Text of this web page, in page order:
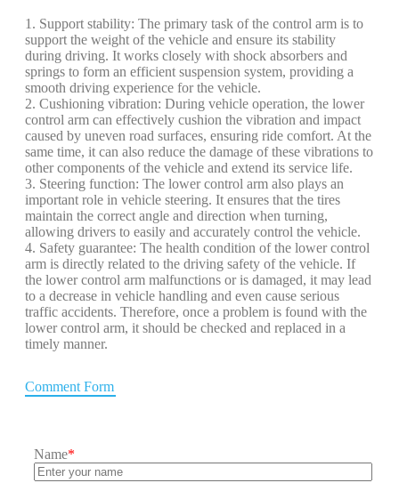
1. Support stability: The primary task of the control arm is to
support the weight of the vehicle and ensure its stability
during driving. It works closely with shock absorbers and
springs to form an efficient suspension system, providing a
smooth driving experience for the vehicle.
2. Cushioning vibration: During vehicle operation, the lower
control arm can effectively cushion the vibration and impact
caused by uneven road surfaces, ensuring ride comfort. At the
same time, it can also reduce the damage of these vibrations to
other components of the vehicle and extend its service life.
3. Steering function: The lower control arm also plays an
important role in vehicle steering. It ensures that the tires
maintain the correct angle and direction when turning,
allowing drivers to easily and accurately control the vehicle.
4. Safety guarantee: The health condition of the lower control
arm is directly related to the driving safety of the vehicle. If
the lower control arm malfunctions or is damaged, it may lead
to a decrease in vehicle handling and even cause serious
traffic accidents. Therefore, once a problem is found with the
lower control arm, it should be checked and replaced in a
timely manner.
Comment Form
Name*